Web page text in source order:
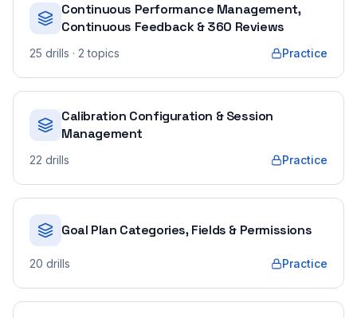
Continuous Performance Management,
Continuous Feedback & 360 Reviews
25 drills · 2 topics Practice
Calibration Configuration & Session
Management
22 drills Practice
Goal Plan Categories, Fields & Permissions
20 drills Practice